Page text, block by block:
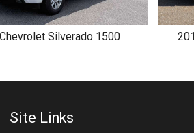
Chevrolet Silverado 1500
Site Links